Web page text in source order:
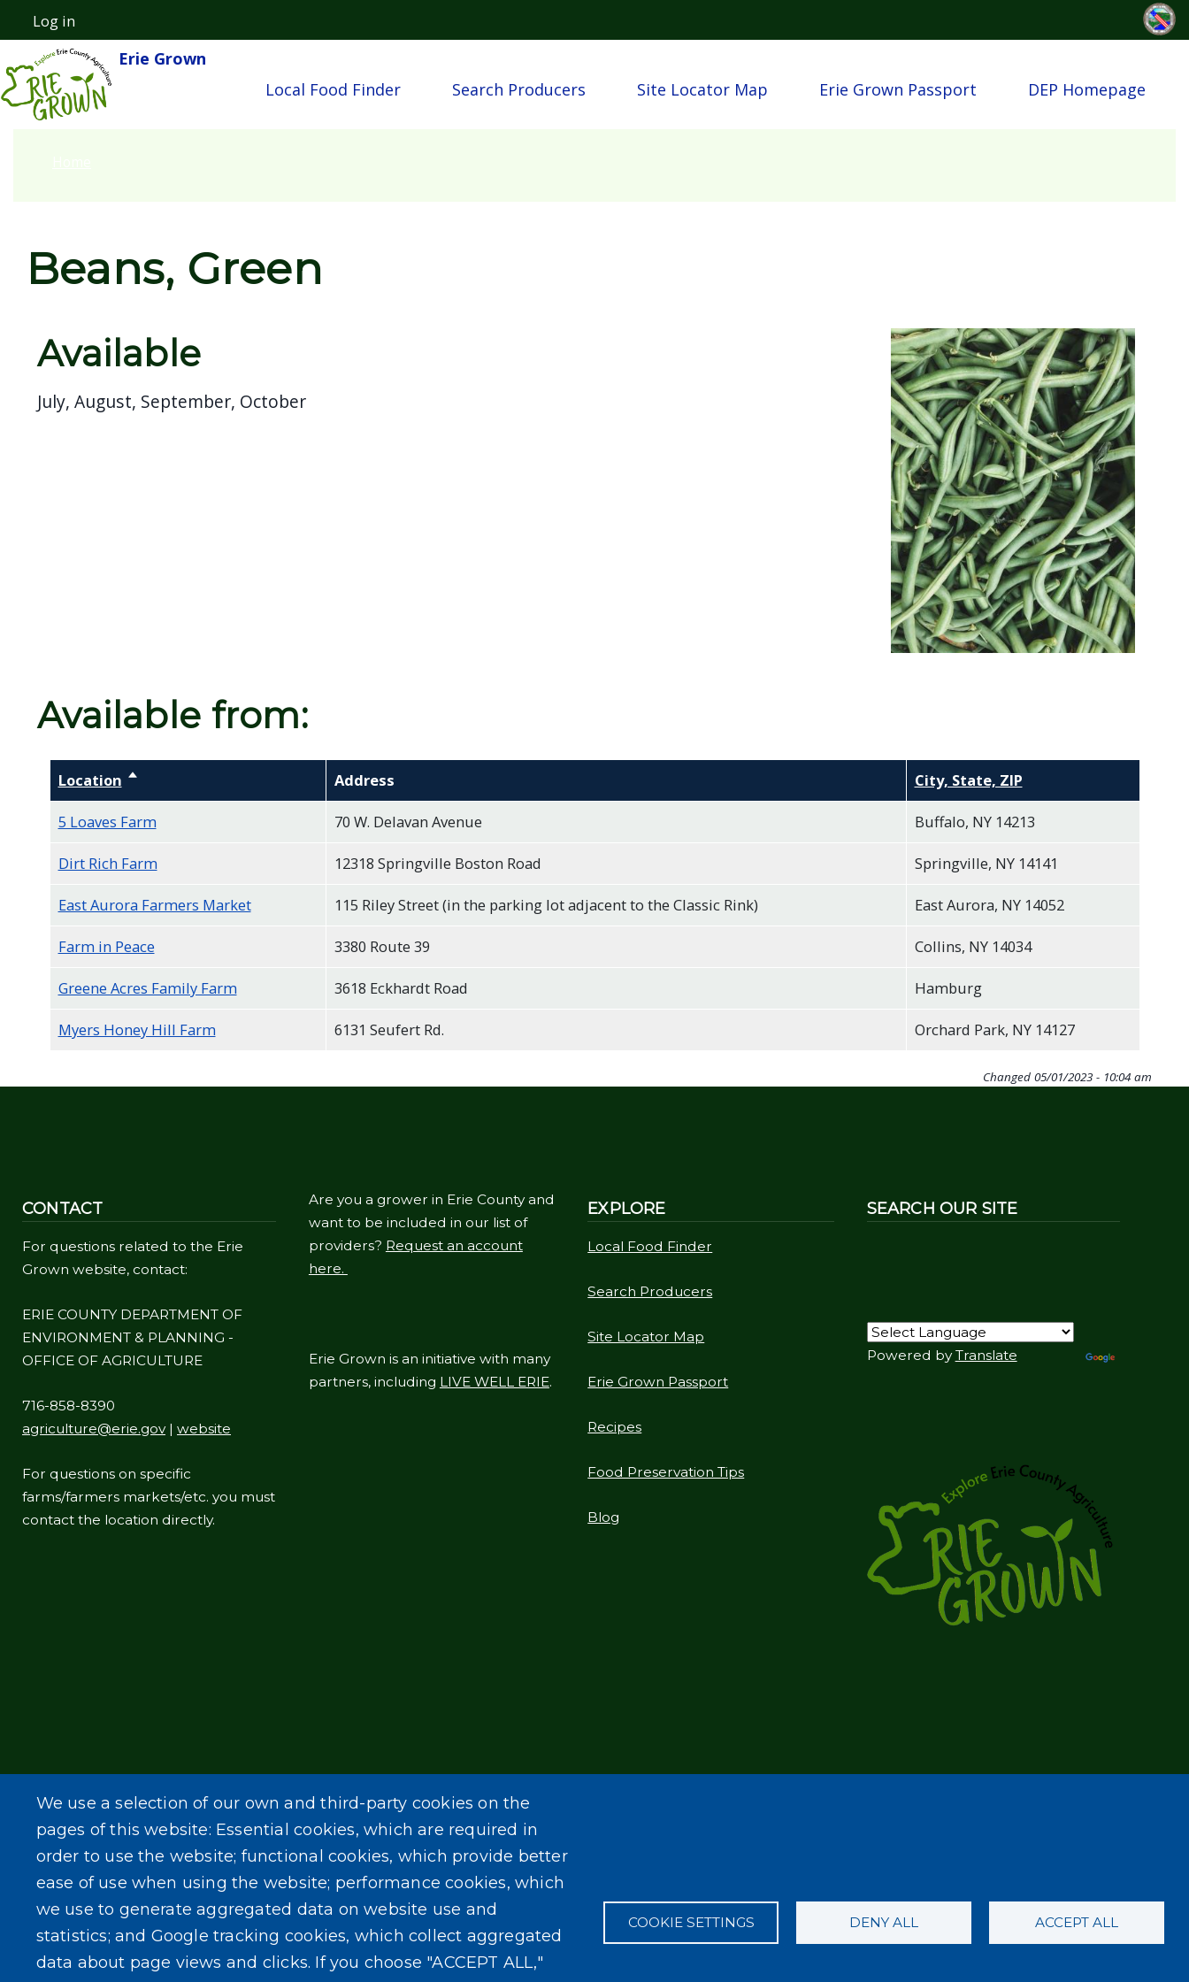
Skip to main content
User account menu
Log in
Erie Grown
Local Food Finder Search Producers Site Locator Map Erie Grown Passport DEP Homepage
Beans, Green
Available
July, August, September, October
Image
Available from:
Location Sort descending Address City, State, ZIP
5 Loaves Farm 70 W. Delavan Avenue Buffalo, NY 14213
Dirt Rich Farm 12318 Springville Boston Road Springville, NY 14141
East Aurora Farmers Market 115 Riley Street (in the parking lot adjacent to the Classic Rink) East Aurora, NY 14052
Farm in Peace 3380 Route 39 Collins, NY 14034
Greene Acres Family Farm 3618 Eckhardt Road Hamburg
Myers Honey Hill Farm 6131 Seufert Rd. Orchard Park, NY 14127
Changed 05/01/2023 - 10:04 am
CONTACT
For questions related to the Erie
Grown website, contact:
ERIE COUNTY DEPARTMENT OF
ENVIRONMENT & PLANNING -
OFFICE OF AGRICULTURE
716-858-8390
agriculture@erie.gov| website
For questions on specific
farms/farmers markets/etc. you must
contact the location directly.
Are you a grower in Erie County and
want to be included in our list of
providers? Request an account
here.
Erie Grown is an initiative with many
partners, including LIVE WELL ERIE.
EXPLORE
Local Food Finder
Search Producers
Site Locator Map
Erie Grown Passport
Recipes
Food Preservation Tips
Blog
SEARCH OUR SITE
Powered byTranslate
We use a selection of our own and third-party cookies on the
pages of this website: Essential cookies, which are required in
order to use the website; functional cookies, which provide better
ease of use when using the website; performance cookies, which
we use to generate aggregated data on website use and
statistics; and Google tracking cookies, which collect aggregated
data about page views and clicks. If you choose "ACCEPT ALL,"
COOKIE SETTINGS DENY ALL ACCEPT ALL